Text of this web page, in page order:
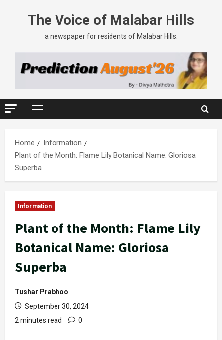
The Voice of Malabar Hills
a newspaper for residents of Malabar Hills.
Home
Information
Plant of the Month: Flame Lily Botanical Name: Gloriosa
Superba
Information
Plant of the Month: Flame Lily
Botanical Name: Gloriosa
Superba
Tushar Prabhoo
September 30, 2024
2 minutes read
0